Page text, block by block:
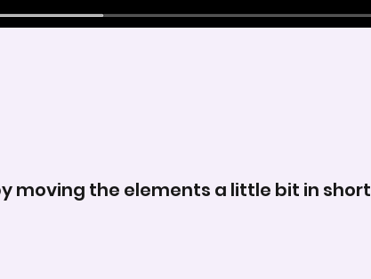
moving the elements a little bit in short